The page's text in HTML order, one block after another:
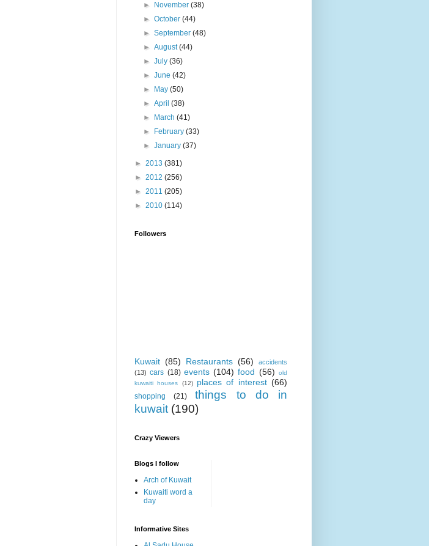
► November(38)
►October(44)
►September(48)
►August(44)
►July(36)
►June(42)
►
May(50)
►April(38)
►
March(41)
►
February(33)
►January(37)
► 2013 (381)
► 2012 (256)
► 2011 (205)
► 2010 (114)
Followers
Kuwait (85) Restaurants (56)
accidents
(13) cars (18) events (104) food (56)
old
kuwaiti houses
(12) places of interest (66)
shopping (21)
things to do in
kuwait (190)
Crazy Viewers
Blogs I follow
Arch of Kuwait
Kuwaiti word a
day
Informative Sites